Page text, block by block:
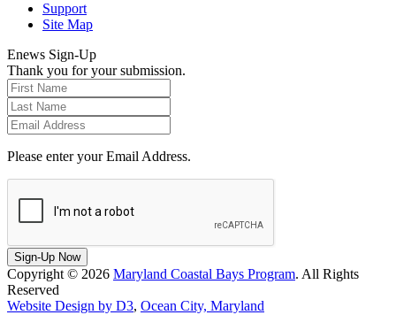
Support
Site Map
Enews Sign-Up
Thank you for your submission.
Please enter your Email Address.
Sign-Up Now
Copyright © 2026 Maryland Coastal Bays Program. All Rights
Reserved
Website Design by D3, Ocean City, Maryland